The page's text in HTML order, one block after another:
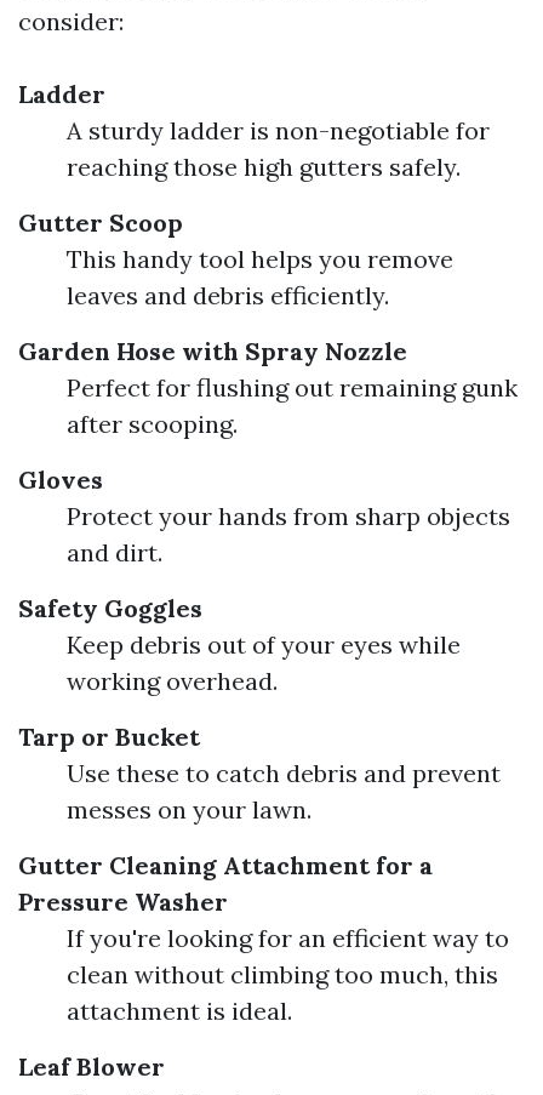
consider:
Ladder
A sturdy ladder is non-negotiable for
reaching those high gutters safely.
Gutter Scoop
This handy tool helps you remove
leaves and debris efficiently.
Garden Hose with Spray Nozzle
Perfect for flushing out remaining gunk
after scooping.
Gloves
Protect your hands from sharp objects
and dirt.
Safety Goggles
Keep debris out of your eyes while
working overhead.
Tarp or Bucket
Use these to catch debris and prevent
messes on your lawn.
Gutter Cleaning Attachment for a
Pressure Washer
If you're looking for an efficient way to
clean without climbing too much, this
attachment is ideal.
Leaf Blower